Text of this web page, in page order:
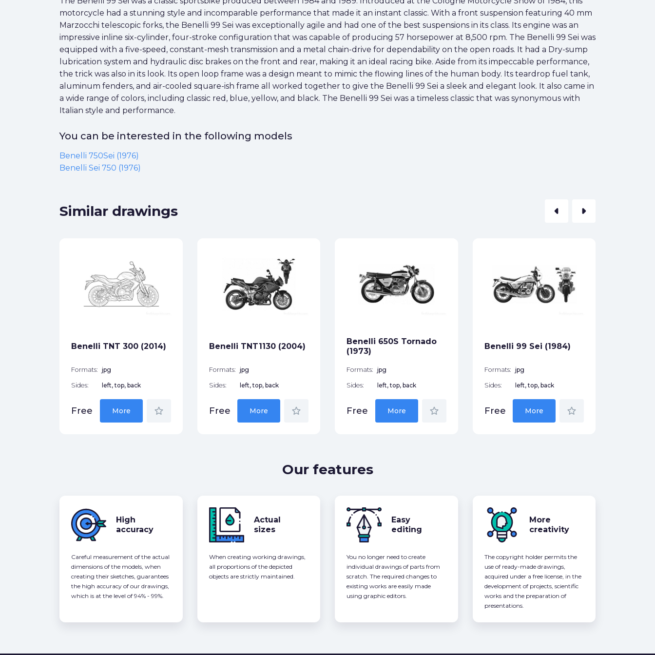
motorcycle had a stunning style and incomparable performance that made it an instant classic. With a front suspension featuring 40 mm
Marzocchi telescopic forks, the Benelli 99 Sei was exceptionally agile and had one of the best suspensions in its class. Its engine was an
impressive inline six-cylinder, four-stroke configuration that was capable of producing 57 horsepower at 8,500 rpm. The Benelli 99 Sei was
equipped with a five-speed, constant-mesh transmission and a metal chain-drive for dependability on the open roads. It had a Dry-sump
lubrication system and hydraulic disc brakes on the front and rear, making it an ideal racing bike. Aside from its impeccable performance,
the trick was also in its look. Its open loop frame was a design meant to mimic the flowing lines of the human body. Its teardrop fuel tank,
aluminum fenders, and air-cooled square-ish frame all worked together to give the Benelli 99 Sei a sleek and elegant look. It also came in
a wide range of colors, including classic red, blue, yellow, and black. The Benelli 99 Sei was a timeless classic that was synonymous with
Italian style and performance.
You can be interested in the following models
Benelli 750Sei (1976)
Benelli Sei 750 (1976)
Similar drawings arrow_left arrow_right
Benelli TNT 300 (2014)
Formats: jpg
Sides: left, top, back
Free More star_border
Benelli TNT1130 (2004)
Formats: jpg
Sides: left, top, back
Free More star_border
Benelli 650S Tornado
(1973)
Formats: jpg
Sides: left, top, back
Free More star_border
Benelli 99 Sei (1984)
Formats: jpg
Sides: left, top, back
Free More star_border
Our features
High
accuracy
Careful measurement of the actual
dimensions of the models, when
creating their sketches, guarantees
the high accuracy of our drawings,
which is at the level of 94% - 99%.
Actual
sizes
When creating working drawings,
all proportions of the depicted
objects are strictly maintained.
Easy
editing
You no longer need to create
individual drawings of parts from
scratch. The required changes to
existing works are easily made
using graphic editors.
More
creativity
The copyright holder permits the
use of ready-made drawings,
acquired under a free license, in the
development of projects, scientific
works and the preparation of
presentations.